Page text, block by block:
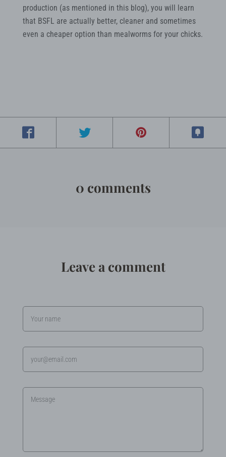
production (as mentioned in this blog), you will learn
that BSFL are actually better, cleaner and sometimes
even a cheaper option than mealworms for your chicks.
0 comments
Leave a comment